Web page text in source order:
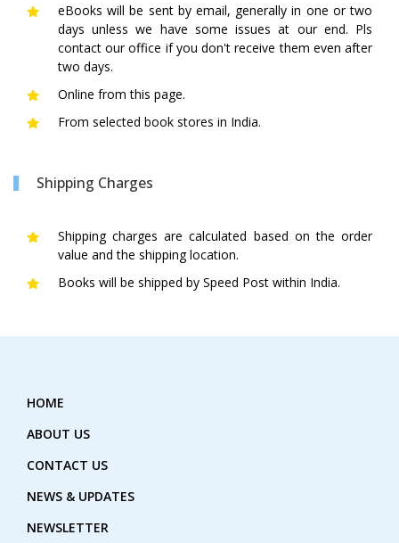
eBooks will be sent by email, generally in one or two
days unless we have some issues at our end. Pls
contact our office if you don't receive them even after
two days.
Online from this page.
From selected book stores in India.
Shipping Charges
Shipping charges are calculated based on the order
value and the shipping location.
Books will be shipped by Speed Post within India.
HOME
ABOUT US
CONTACT US
NEWS & UPDATES
NEWSLETTER